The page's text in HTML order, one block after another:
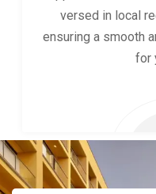
versed in local
ensuring a smooth
for